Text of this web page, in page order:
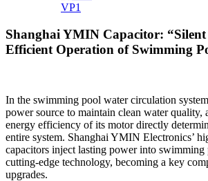
VP1
Shanghai YMIN Capacitor:
Efficient Operation of Swimming
In the swimming pool water circulation
power source to maintain clean water quality,
energy efficiency of its motor directly
entire system. Shanghai YMIN Electronics’
capacitors inject lasting power into
cutting-edge technology, becoming a key
upgrades.